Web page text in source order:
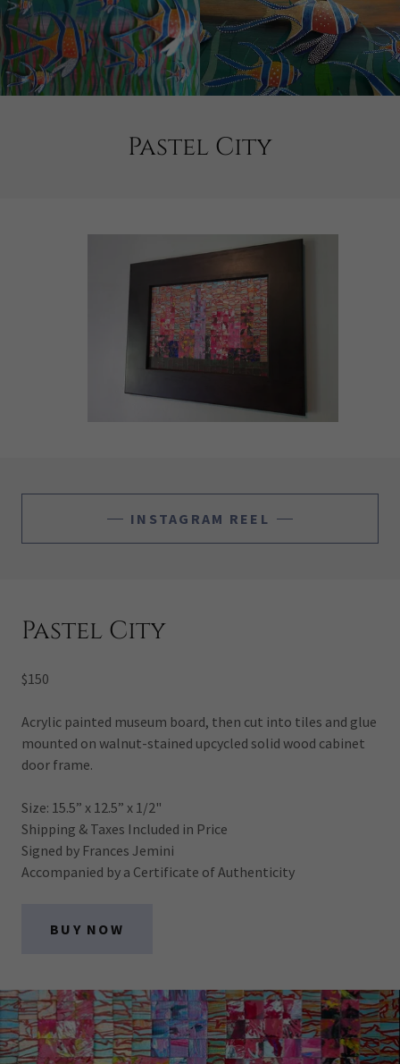
Pastel City
INSTAGRAM REEL
Pastel City
$150
Acrylic painted museum board, then cut into tiles and glue
mounted on walnut-stained upcycled solid wood cabinet
door frame.
Size: 15.5” x 12.5” x 1/2"
Shipping & Taxes Included in Price
Signed by Frances Jemini
Accompanied by a Certificate of Authenticity
BUY NOW